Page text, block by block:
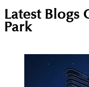
A specialised free-
pharma,
Latest Blogs
Park